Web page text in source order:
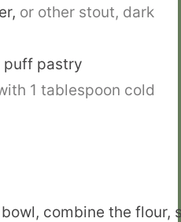
, or other stout, dark
puff pastry
1 tablespoon cold
combine the flour,